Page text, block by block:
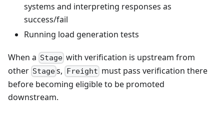
systems and interpreting responses as
success/fail
Running load generation tests
When a Stage with verification is upstream from
other Stages, Freight must pass verification there
before becoming eligible to be promoted
downstream.